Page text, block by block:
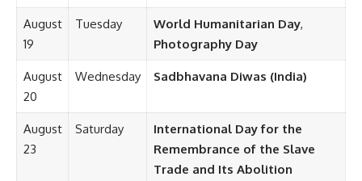
August
19
Tuesday World Humanitarian Day,
Photography Day
August
20
Wednesday Sadbhavana Diwas (India)
August
23
Saturday
International Day for the
Remembrance of the Slave
Trade and Its Abolition